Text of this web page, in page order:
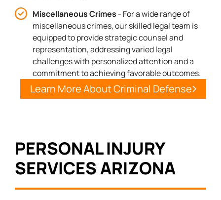
Miscellaneous Crimes - For a wide range of
miscellaneous crimes, our skilled legal team is
equipped to provide strategic counsel and
representation, addressing varied legal
challenges with personalized attention and a
commitment to achieving favorable outcomes.
Learn More About Criminal Defense
PERSONAL INJURY
SERVICES ARIZONA